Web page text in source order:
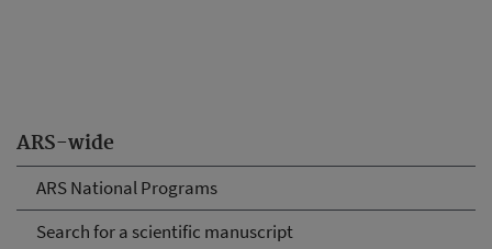
ARS-wide
ARS National Programs
Search for a scientific manuscript